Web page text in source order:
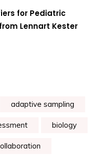
for Pediatric
Lennart Kester
adaptive sampling
biology